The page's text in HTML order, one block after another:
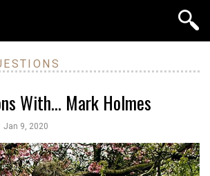
With… Mark Holmes
Jan 9, 2020